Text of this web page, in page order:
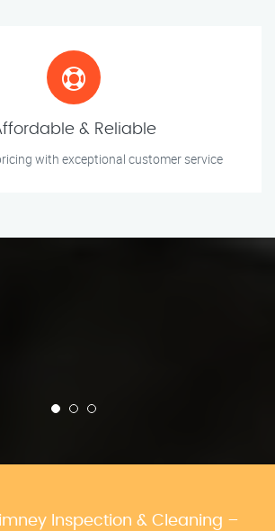
& Reliable
with exceptional customer service
Inspection & Cleaning –